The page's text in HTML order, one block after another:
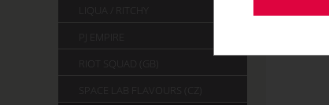
LIQUA / RITCHY
PJ EMPIRE
RIOT SQUAD (GB)